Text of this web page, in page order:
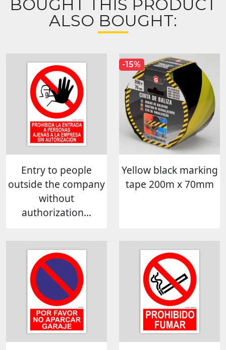
BOUGHT THIS PRODUCT
ALSO BOUGHT:
Entry to people
outside the company
without
authorization...
Yellow black marking
tape 200m x 70mm
-15%